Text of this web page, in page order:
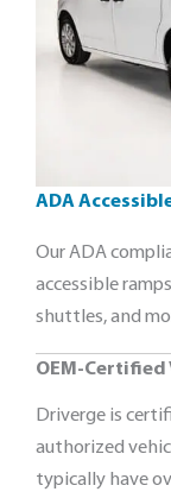
ADA
Our ADA
accessible
shuttles, and
OEM-
Driverge is
authorized
typically have